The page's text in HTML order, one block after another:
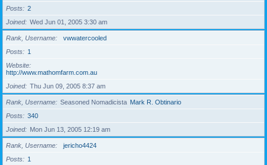
Posts
2
Joined
Wed Jun 01, 2005 3:30 am
Rank, Username
vwwatercooled
Posts
1
Website
http://www.mathomfarm.com.au
Joined
Thu Jun 09, 2005 8:37 am
Rank, Username Seasoned Nomadicista Mark R. Obtinario
Posts
340
Joined
Mon Jun 13, 2005 12:19 am
Rank, Username
jericho4424
Posts
1